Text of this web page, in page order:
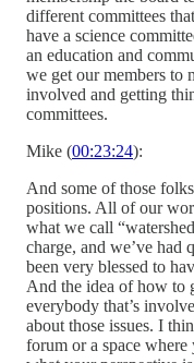
different committees
have a science
an education and
we get our members to
involved and getting
committees.
Mike (00:23:24):
And some of those
positions. All of our
what we call
charge, and we’ve had
been very blessed to
And the idea of how to
everybody that’s
about those issues. I
forum or a space where